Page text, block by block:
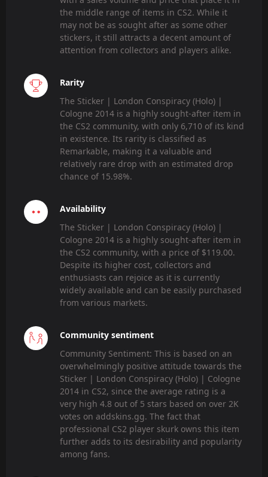
the middle range of items in CS2. While it
may not be as sought after as some other
stickers, it still attracts a decent amount of
attention from collectors and players alike.
Rarity
The Sticker | London Conspiracy (Holo) |
Cologne 2014 is a highly sought-after item in
the CS2 community, with only 6,710 of its kind
in existence. Its rarity is classified as
Remarkable, making it a valuable and
relatively rare drop with an estimated drop
chance of 15.98%.
Availability
The Sticker | London Conspiracy (Holo) |
Cologne 2014 is a highly sought-after item in
the CS2 community, with a price of $119.00.
Despite its higher cost, collectors and
enthusiasts can rejoice as it is currently
widely available and can be easily purchased
from various markets.
Community sentiment
Community Sentiment: This is based on an
overwhelmingly positive attitude towards the
Sticker | London Conspiracy (Holo) | Cologne
2014 in CS2, since the average rating is a
very high 4.8 out of 5 stars based on over 2K
votes on addskins.gg. The fact that
professional CS2 player skurk owns this item
further adds to its desirability and popularity
among fans.